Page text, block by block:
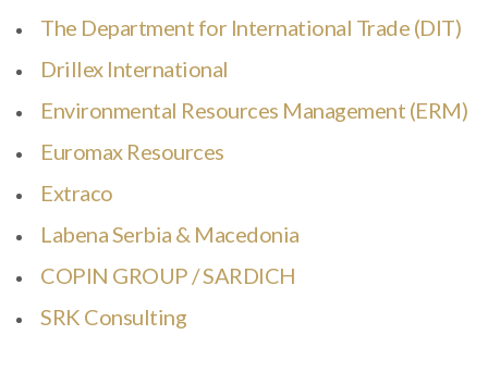
The Department for International Trade (DIT)
Drillex International
Environmental Resources Management (ERM)
Euromax Resources
Extraco
Labena Serbia & Macedonia
COPIN GROUP / SARDICH
SRK Consulting